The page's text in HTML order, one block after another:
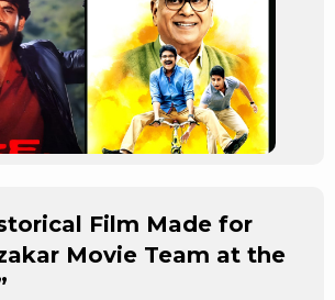
Film Made for
Movie Team at the